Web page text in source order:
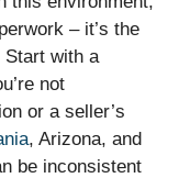
– it’s the
Start with a
not
or a seller’s
, Arizona, and
be inconsistent